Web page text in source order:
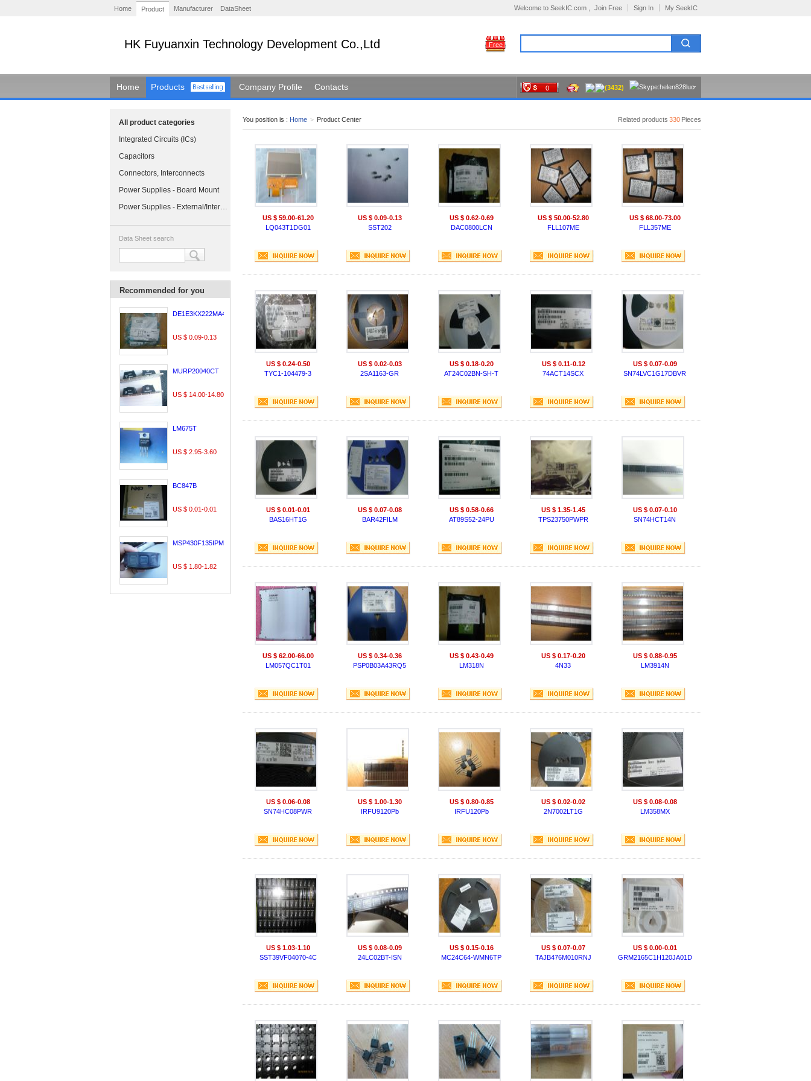
Home Product Manufacturer DataSheet Welcome to SeekIC.com , Join Free Sign In My SeekIC
HK Fuyuanxin Technology Development Co.,Ltd Free
Home Products Company Profile Contacts 0 (3432)
All product categories
Integrated Circuits (ICs)
Capacitors
Connectors, Interconnects
Power Supplies - Board Mount
Power Supplies - External/Internal (Off-Board)
Data Sheet search
Recommended for you
DE1E3KX222MA4BL01
US $ 0.09-0.13
MURP20040CT
US $ 14.00-14.80
LM675T
US $ 2.95-3.60
BC847B
US $ 0.01-0.01
MSP430F135IPMR
US $ 1.80-1.82
You position is : Home > Product Center Related products 330 Pieces
US $ 59.00-61.20
LQ043T1DG01
US $ 0.09-0.13
SST202
US $ 0.62-0.69
DAC0800LCN
US $ 50.00-52.80
FLL107ME
US $ 68.00-73.00
FLL357ME
US $ 0.24-0.50
TYC1-104479-3
US $ 0.02-0.03
2SA1163-GR
US $ 0.18-0.20
AT24C02BN-SH-T
US $ 0.11-0.12
74ACT14SCX
US $ 0.07-0.09
SN74LVC1G17DBVR
US $ 0.01-0.01
BAS16HT1G
US $ 0.07-0.08
BAR42FILM
US $ 0.58-0.66
AT89S52-24PU
US $ 1.35-1.45
TPS23750PWPR
US $ 0.07-0.10
SN74HCT14N
US $ 62.00-66.00
LM057QC1T01
US $ 0.34-0.36
PSP0B03A43RQ5
US $ 0.43-0.49
LM318N
US $ 0.17-0.20
4N33
US $ 0.88-0.95
LM3914N
US $ 0.06-0.08
SN74HC08PWR
US $ 1.00-1.30
IRFU9120Pb
US $ 0.80-0.85
IRFU120Pb
US $ 0.02-0.02
2N7002LT1G
US $ 0.08-0.08
LM358MX
US $ 1.03-1.10
SST39VF04070-4C
US $ 0.08-0.09
24LC02BT-ISN
US $ 0.15-0.16
MC24C64-WMN6TP
US $ 0.07-0.07
TAJB476M010RNJ
US $ 0.00-0.01
GRM2165C1H120JA01D